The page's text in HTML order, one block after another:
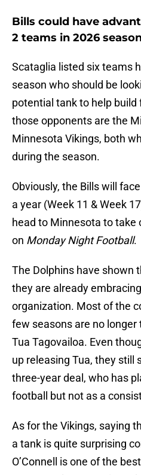
Bills could have
2 teams in 2026
Scataglia listed six teams
season who should be
potential tank to help
those opponents are the
Minnesota Vikings, both
during the season.
Obviously, the Bills will
a year (Week 11 & Week
head to Minnesota to take
on Monday Night Football.
The Dolphins have shown
they are already
organization. Most of the
few seasons are no
Tua Tagovailoa. Even
up releasing Tua, they still
three-year deal, who has
football but not as a
As for the Vikings, saying
a tank is quite surprising
O’Connell is one of the